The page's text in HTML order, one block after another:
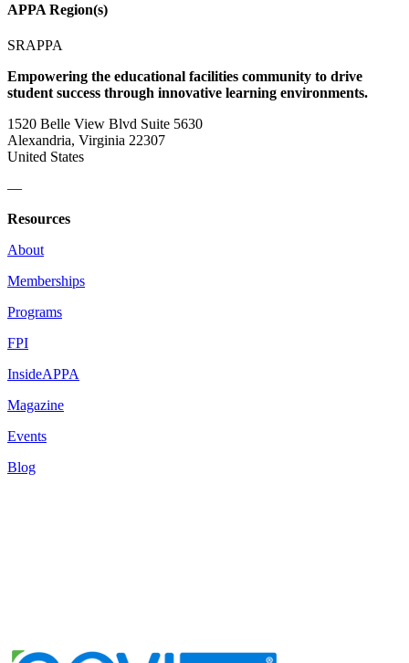
APPA Region(s)
SRAPPA
Empowering the educational facilities community to drive
student success through innovative learning environments.
1520 Belle View Blvd Suite 5630
Alexandria, Virginia 22307
United States
—
Resources
About
Memberships
Programs
FPI
InsideAPPA
Magazine
Events
Blog